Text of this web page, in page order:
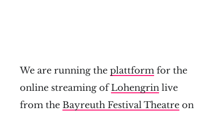
We are running the plattform for the
online streaming ofLohengrin live
from the Bayreuth Festival Theatre on